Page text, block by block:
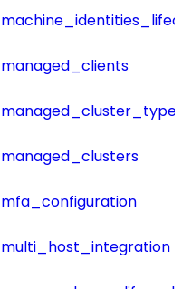
managed_clients
managed_clusters
mfa_configuration
multi_host_integration